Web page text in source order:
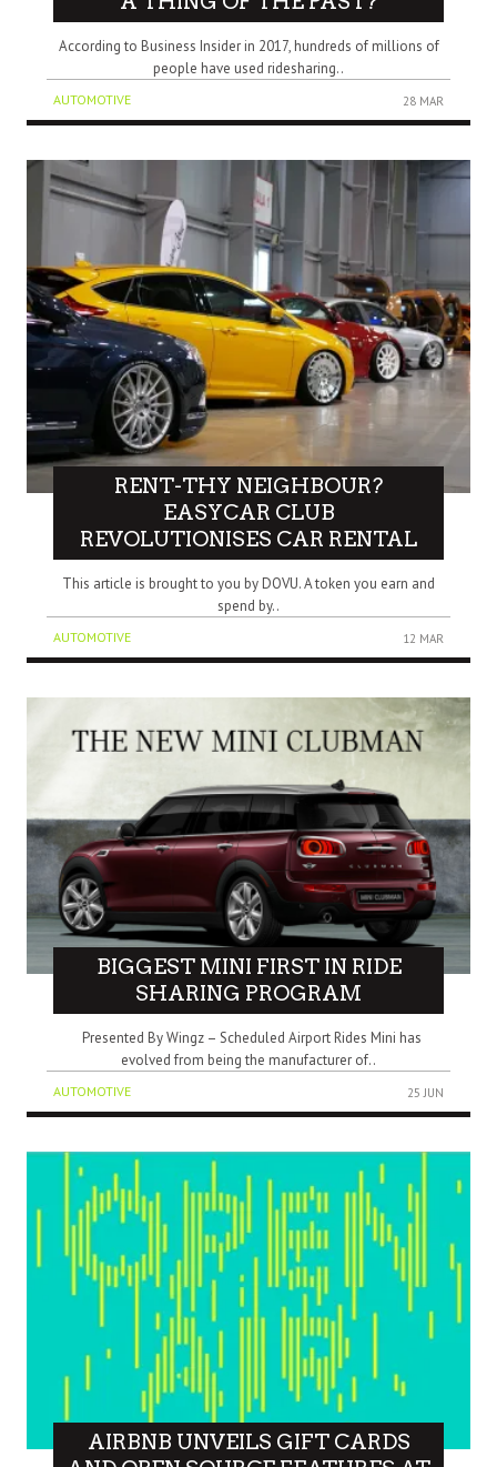
According to Business Insider in 2017, hundreds of millions of
people have used ridesharing..
AUTOMOTIVE 28 MAR
RENT-THY NEIGHBOUR?
EASYCAR CLUB
REVOLUTIONISES CAR RENTAL
This article is brought to you by DOVU. A token you earn and
spend by..
AUTOMOTIVE 12 MAR
BIGGEST MINI FIRST IN RIDE
SHARING PROGRAM
Presented By Wingz – Scheduled Airport Rides Mini has
evolved from being the manufacturer of..
AUTOMOTIVE 25 JUN
AIRBNB UNVEILS GIFT CARDS